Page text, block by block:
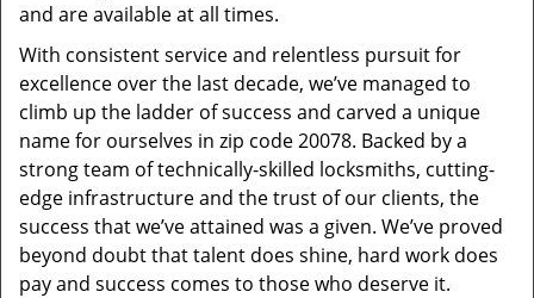
and are available at all times.
With consistent service and relentless pursuit for
excellence over the last decade, we’ve managed to
climb up the ladder of success and carved a unique
name for ourselves in zip code 20078. Backed by a
strong team of technically-skilled locksmiths, cutting-
edge infrastructure and the trust of our clients, the
success that we’ve attained was a given. We’ve proved
beyond doubt that talent does shine, hard work does
pay and success comes to those who deserve it.